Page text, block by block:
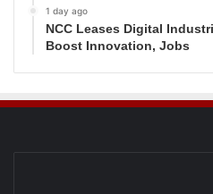
1 day ago
NCC Leases Digital
Boost Innovation, Jobs